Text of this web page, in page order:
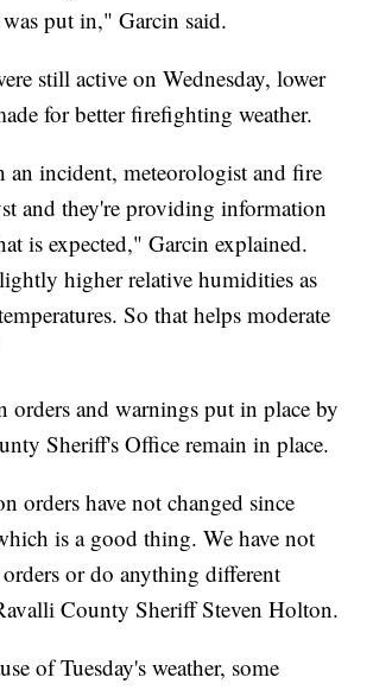
put in," Garcin said.
still active on Wednesday, lower
for better firefighting weather.
incident, meteorologist and fire
and they're providing information
is expected," Garcin explained.
higher relative humidities as
So that helps moderate
orders and warnings put in place by
Sheriff's Office remain in place.
orders have not changed since
is a good thing. We have not
or do anything different
County Sheriff Steven Holton.
of Tuesday's weather, some